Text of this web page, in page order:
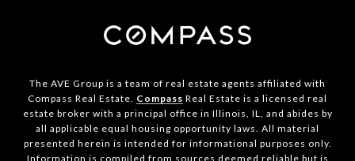
The AVE Group is a team of real estate agents affiliated with
Compass Real Estate. Compass Real Estate is a licensed real
estate broker with a principal office in Illinois, IL, and abides by
all applicable equal housing opportunity laws. All material
presented herein is intended for informational purposes only.
Information is compiled from sources deemed reliable but is